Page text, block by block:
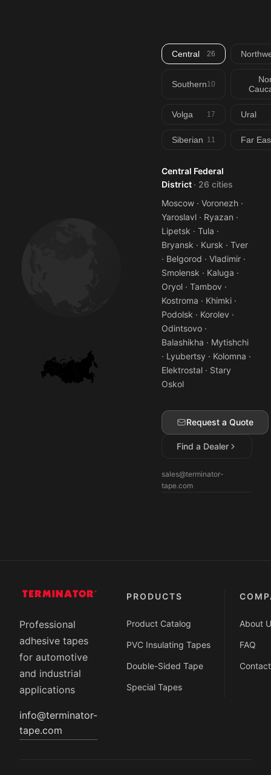
Central 26
Southern10
Volga 17 Ural
Siberian 11 Far
Central Federal
District · 26 cities
Moscow · Voronezh ·
Yaroslavl · Ryazan ·
Lipetsk · Tula ·
Bryansk · Kursk · Tver
· Belgorod · Vladimir ·
Smolensk · Kaluga ·
Oryol · Tambov ·
Kostroma · Khimki ·
Podolsk · Korolev ·
Odintsovo ·
Balashikha · Mytishchi
· Lyubertsy · Kolomna ·
Elektrostal · Stary
Oskol
Request a Quote
Find a Dealer
sales@terminator-
tape.com
Professional
adhesive tapes
for automotive
and industrial
applications
info@terminator-
tape.com
PRODUCTS
Product Catalog
PVC Insulating Tapes
Double-Sided Tape
Special Tapes
About
FAQ
Contact